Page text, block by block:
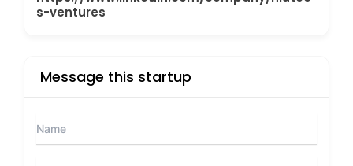
s-ventures
Message this startup